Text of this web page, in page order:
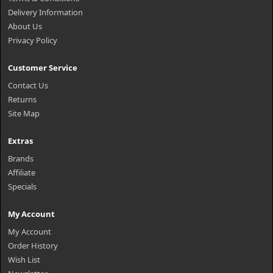
Delivery Information
About Us
Privacy Policy
Customer Service
Contact Us
Returns
Site Map
Extras
Brands
Affiliate
Specials
My Account
My Account
Order History
Wish List